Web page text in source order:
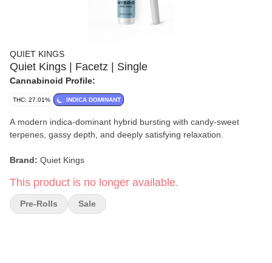
QUIET KINGS
Quiet Kings | Facetz | Single
Cannabinoid Profile:
THC: 27.01% INDICA DOMINANT
A modern indica-dominant hybrid bursting with candy-sweet
terpenes, gassy depth, and deeply satisfying relaxation.
Brand: Quiet Kings
Format:Single Pre-Roll
Size:
This product is no longer available.
Pre-Rolls Sale